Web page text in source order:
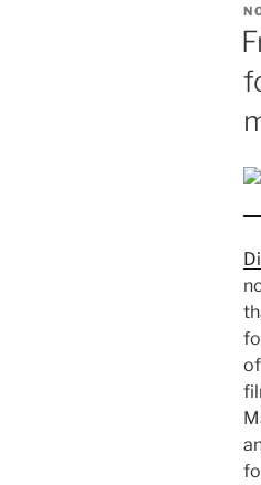
ON